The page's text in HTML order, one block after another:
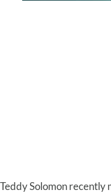
Teddy Solomon recently